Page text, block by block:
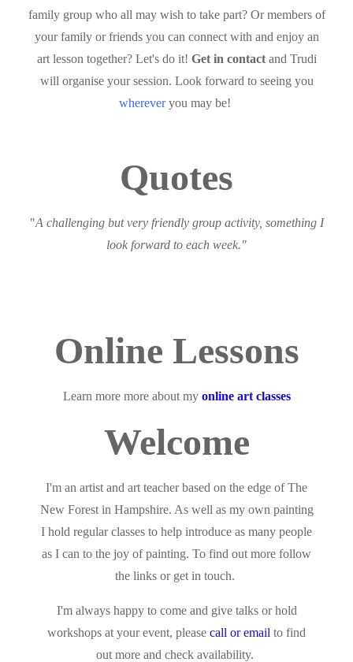
family group who all may wish to take part? Or members of
your family or friends you can connect with and enjoy an
art lesson together? Let's do it! Get in contactand Trudi
will organise your session. Look forward to seeing you
whereveryou may be!
Quotes
"A challenging but very friendly group activity, something I
look forward to each week."
Online Lessons
Learn more more about my online art classes
Welcome
I'm an artist and art teacher based on the edge of The
New Forest in Hampshire. As well as my own painting
I hold regular classes to help introduce as many people
as I can to the joy of painting. To find out more follow
the links or get in touch.
I'm always happy to come and give talks or hold
workshops at your event, please call or email to find
out more and check availability.